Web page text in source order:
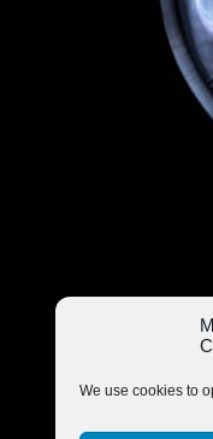
We use cookies to